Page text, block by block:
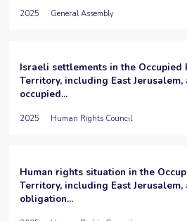
2025 General Assembly
Israeli settlements in the Occupied
Territory, including East Jerusalem,
occupied...
2025 Human Rights Council
Human rights situation in the
Territory, including East Jerusalem,
obligation...